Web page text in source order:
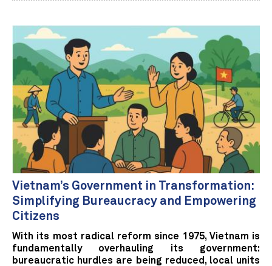
Vietnam’s Government in Transformation:
Simplifying Bureaucracy and Empowering
Citizens
With its most radical reform since 1975, Vietnam is
fundamentally overhauling its government:
bureaucratic hurdles are being reduced, local units